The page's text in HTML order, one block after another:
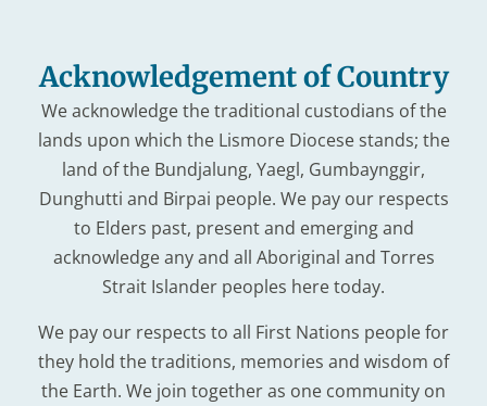
Acknowledgement of Country
We acknowledge the traditional custodians of the
lands upon which the Lismore Diocese stands; the
land of the Bundjalung, Yaegl, Gumbaynggir,
Dunghutti and Birpai people. We pay our respects
to Elders past, present and emerging and
acknowledge any and all Aboriginal and Torres
Strait Islander peoples here today.
We pay our respects to all First Nations people for
they hold the traditions, memories and wisdom of
the Earth. We join together as one community on